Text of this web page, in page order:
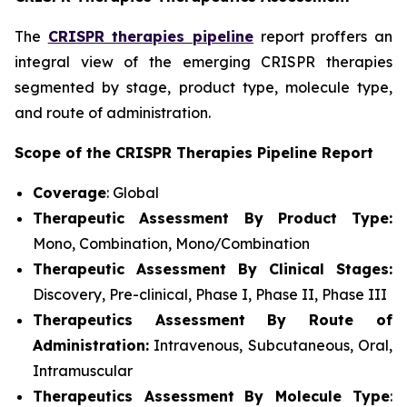
The CRISPR therapies pipeline report proffers an
integral view of the emerging CRISPR therapies
segmented by stage, product type, molecule type,
and route of administration.
Scope of the CRISPR Therapies Pipeline Report
Coverage: Global
Therapeutic Assessment By Product Type:
Mono, Combination, Mono/Combination
Therapeutic Assessment By Clinical Stages:
Discovery, Pre-clinical, Phase I, Phase II, Phase III
Therapeutics Assessment
By Route of
Administration: Intravenous, Subcutaneous, Oral,
Intramuscular
Therapeutics Assessment
By Molecule Type: